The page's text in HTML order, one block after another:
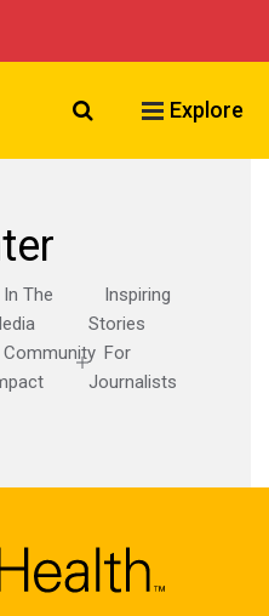
Search VCU
Explore
In The
Inspiring
Stories
Community For
Journalists